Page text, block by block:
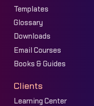
Templates
Glossary
Downloads
Email Courses
Books & Guides
Clients
Learning Center